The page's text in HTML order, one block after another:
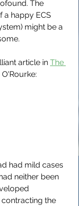
The
a happy ECS
might be a
article in The
:
had mild cases
neither been
the